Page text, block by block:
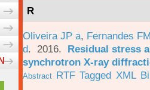
R
Oliveira JP a, Fernandes
d. 2016. Residual stress
synchrotron X-ray
Abstract RTF Tagged XML